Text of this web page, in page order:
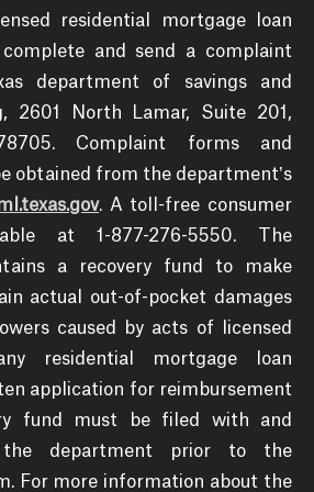
residential mortgage loan
and send a complaint
department of savings and
2601 North Lamar, Suite 201,
Complaint forms and
obtained from the department’s
. A toll-free consumer
at 1-877-276-5550. The
a recovery fund to make
actual out-of-pocket damages
caused by acts of licensed
residential mortgage loan
application for reimbursement
fund must be filed with and
the department prior to the
For more information about the